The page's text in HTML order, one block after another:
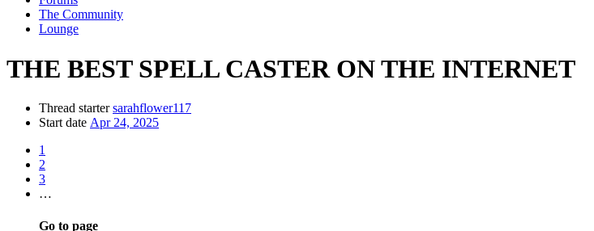
The Community
Lounge
THE BEST SPELL CASTER ON THE INTERNET
Thread starter sarahflower117
Start date Apr 24, 2025
1
2
3
…
Go to page